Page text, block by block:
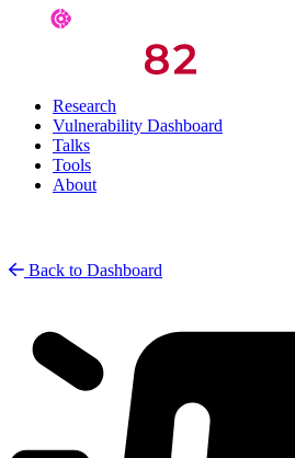
Research
Vulnerability Dashboard
Talks
Tools
About
Back to Dashboard